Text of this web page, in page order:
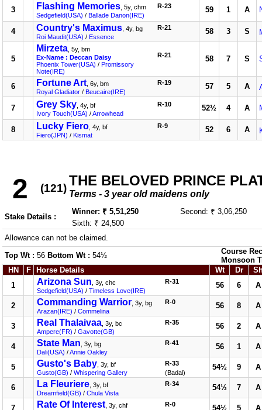
3 Flashing Memories , 5y, chm
Sedgefield(USA) / Ballade Danon(IRE)
R-23 59 1 A
4 Country's Maximus , 4y, bg
Roi Maudit(USA) / Essence
R-21 58 3 S
5
Mirzeta , 5y, bm
Ex-Name : Deccan Daisy
Phoenix Tower(USA) / Promissory
Note(IRE)
R-21 58 7 S
6 Fortune Art , 6y, bm
Royal Gladiator / Beucaire(IRE)
R-19 57 5 A
7 Grey Sky , 4y, bf
Ivory Touch(USA) /Arrowhead
R-10 52½ 4 A
8 Lucky Fiero , 4y, bf
Fiero(JPN) / Kismat
R-9 52 6 A
2 (121) THE BELOVED PRINCE
Terms - 3 year old maidens only
Stake Details :
Winner: ₹ 5,51,250
Second: ₹ 3,06,250
Sixth: ₹ 24,500
Allowance can not be claimed.
Top Wt : 56 Bottom Wt : 54½
Course
Monsoon
HN
F Horse Details Wt Dr
1
Arizona Sun , 3y, chc
Sedgefield(USA) / Timeless Love(IRE)
R-31 56 6 A
2 Commanding Warrior , 3y, bg
Arazan(IRE) / Commelina
R-0 56 8 A
3 Real Thalaivaa , 3y, bc
Ampere(FR) / Gavotte(GB)
R-35 56 2 A
4 State Man , 3y, bg
Dali(USA) /Annie Oakley
R-41 56 1 A
5 Gusto's Baby , 3y, bf
Gusto(GB) / Whispering Gallery
R-33
(Badal)
54½ 9 A
6 La Fleuriere , 3y, bf
Dreamfield(GB) / Chula Vista
R-34 54½ 7 A
7 Rate Of Interest , 3y, chf
R-0 54½ 5 A